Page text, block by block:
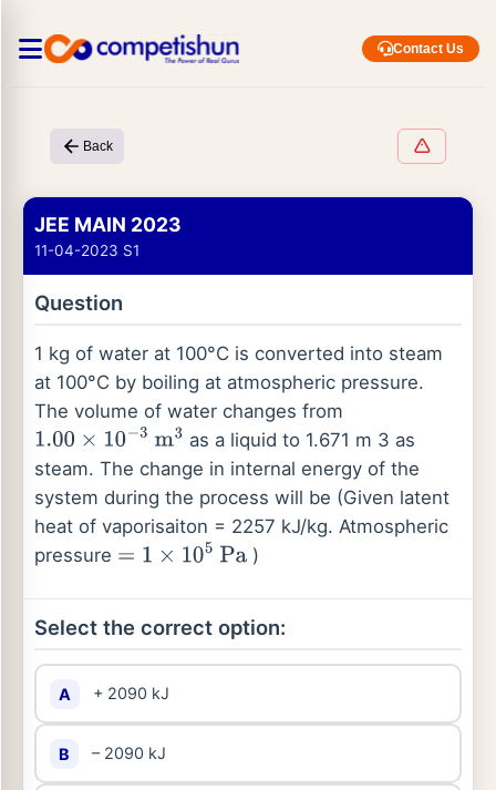
Contact Us
Back
JEE MAIN 2023
11-04-2023 S1
Question
1 kg of water at 100°C is converted into steam
at 100°C by boiling at atmospheric pressure.
The volume of water changes from
1.00× 10 −3 m 3
as a liquid to 1.671 m 3 as
steam. The change in internal energy of the
system during the process will be (Given latent
heat of vaporisaiton = 2257 kJ/kg. Atmospheric
pressure =1 ×105 Pa )
Select the correct option:
A + 2090 kJ
B – 2090 kJ